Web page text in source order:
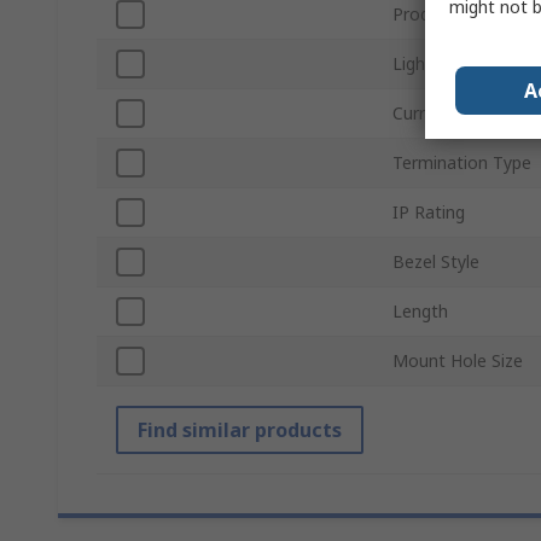
Product Type
Light Output
Current
Termination Type
IP Rating
Bezel Style
Length
Mount Hole Size
Find similar products
might not